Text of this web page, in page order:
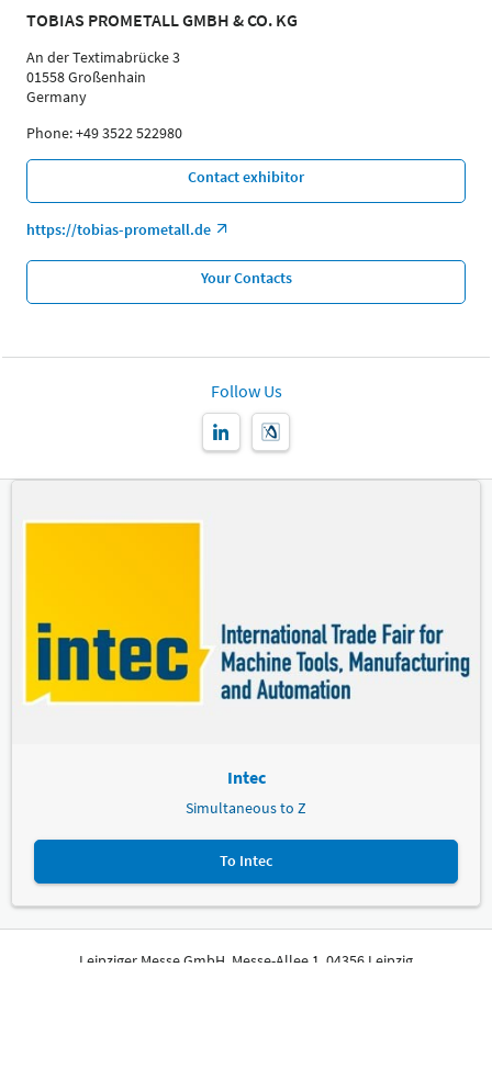
TOBIAS PROMETALL GMBH & CO. KG
An der Textimabrücke 3
01558 Großenhain
Germany
Phone: +49 3522 522980
Contact exhibitor
https://tobias-prometall.de
Your Contacts
Follow Us
Intec
Simultaneous to Z
To Intec
Leipziger Messe GmbH, Messe-Allee 1, 04356 Leipzig